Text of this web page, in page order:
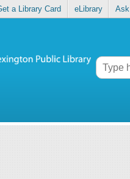
a Library Card eLibrary Ask